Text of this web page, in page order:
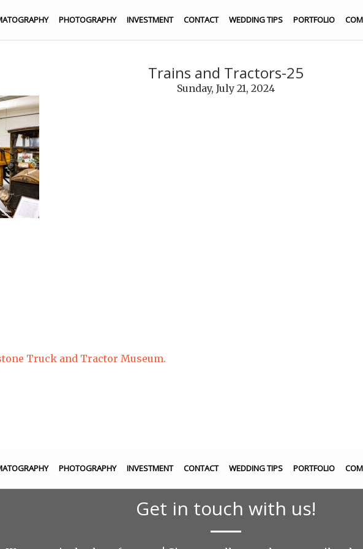
PHOTOGRAPHY INVESTMENT CONTACT WEDDING TIPS PORTFOLIO
Trains and Tractors-25
Sunday, July 21, 2024
Truck and Tractor Museum.
PHOTOGRAPHY INVESTMENT CONTACT WEDDING TIPS PORTFOLIO
Get in touch with us!